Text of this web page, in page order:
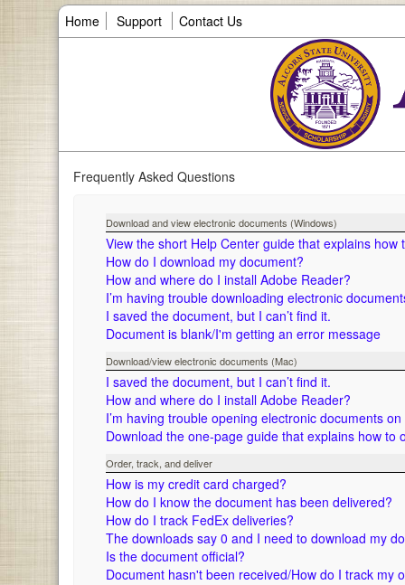
Home Support Contact Us
Frequently Asked Questions
Download and view electronic documents (Windows)
View the short Help Center guide that explains
How do I download my document?
How and where do I install Adobe Reader?
I’m having trouble downloading electronic
I saved the document, but I can’t find it.
Document is blank/I'm getting an error message
Download/view electronic documents (Mac)
I saved the document, but I can’t find it.
How and where do I install Adobe Reader?
I’m having trouble opening electronic documents
Download the one-page guide that explains how
Order, track, and deliver
How is my credit card charged?
How do I know the document has been delivered?
How do I track FedEx deliveries?
The downloads say 0 and I need to download my
Is the document official?
Document hasn't been received/How do I track my